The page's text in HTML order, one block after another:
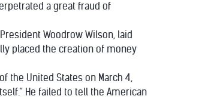
a great fraud of
Woodrow Wilson, laid
placed the creation of money
the United States on March 4,
He failed to tell the American